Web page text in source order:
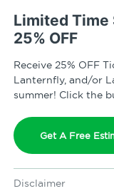
Limited Time
25% OFF
Receive 25% OFF
Lanternfly, and/or
summer! Click the
Get A Free
Disclaimer
West